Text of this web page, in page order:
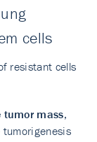
cells
resistant cells
tumor mass,